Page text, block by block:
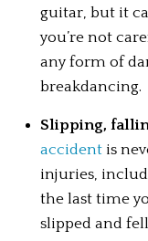
guitar, but it
you’re not
any form of
breakdancing.
Slipping,
accident is
injuries,
the last time
slipped and